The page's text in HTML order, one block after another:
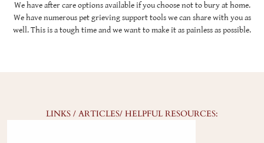
We have after care options available if you choose not to bury at home.
We have numerous pet grieving support tools we can share with you as
well. This is a tough time and we want to make it as painless as possible.
LINKS / ARTICLES/ HELPFUL RESOURCES: